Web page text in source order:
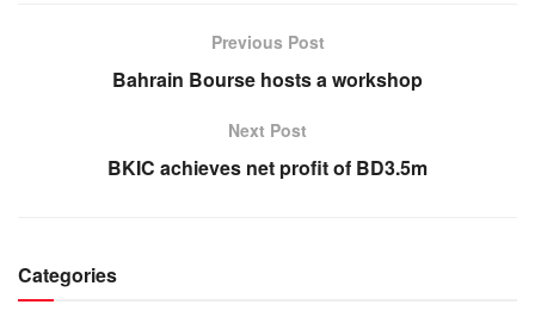
Previous Post
Bahrain Bourse hosts a workshop
Next Post
BKIC achieves net profit of BD3.5m
Categories